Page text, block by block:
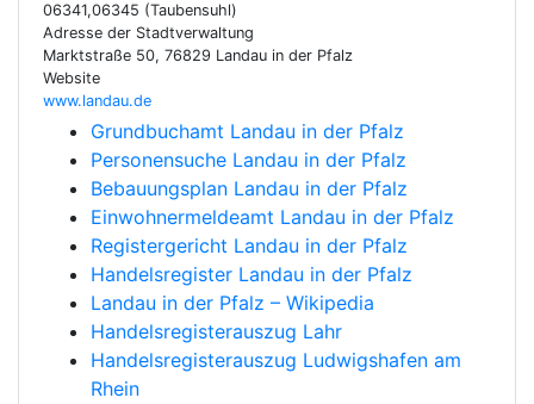
06341,06345 (Taubensuhl)
Adresse der Stadtverwaltung
Marktstraße 50, 76829 Landau in der Pfalz
Website
www.landau.de
Grundbuchamt Landau in der Pfalz
Personensuche Landau in der Pfalz
Bebauungsplan Landau in der Pfalz
Einwohnermeldeamt Landau in der Pfalz
Registergericht Landau in der Pfalz
Handelsregister Landau in der Pfalz
Landau in der Pfalz – Wikipedia
Handelsregisterauszug Lahr
Handelsregisterauszug Ludwigshafen am
Rhein